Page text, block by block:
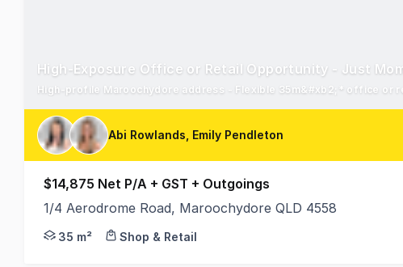
High-Exposure Office or Retail Opportunity - Just
Abi Rowlands, Emily Pendleton
$14,875 Net P/A + GST + Outgoings
1/4 Aerodrome Road, Maroochydore QLD 4558
Abi Rowlands and Emily Pendleton from RWC
35 m² Shop & Retail